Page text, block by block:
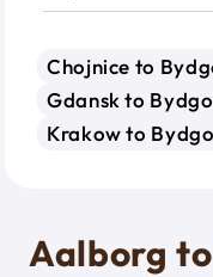
Chojnice to
Gdansk to
Krakow to
Aalborg